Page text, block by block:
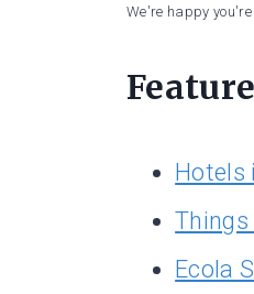
We're happy you're
Hotels
Ecola